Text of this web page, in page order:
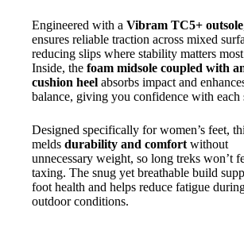
Engineered with a Vibram TC5+ outsole
ensures reliable traction across mixed
reducing slips where stability matters
Inside, the foam midsole coupled with
cushion heel absorbs impact and
balance, giving you confidence with each
Designed specifically for women’s feet,
melds durability and comfortwithout
unnecessary weight, so long treks won’t
taxing. The snug yet breathable build
foot health and helps reduce fatigue
outdoor conditions.